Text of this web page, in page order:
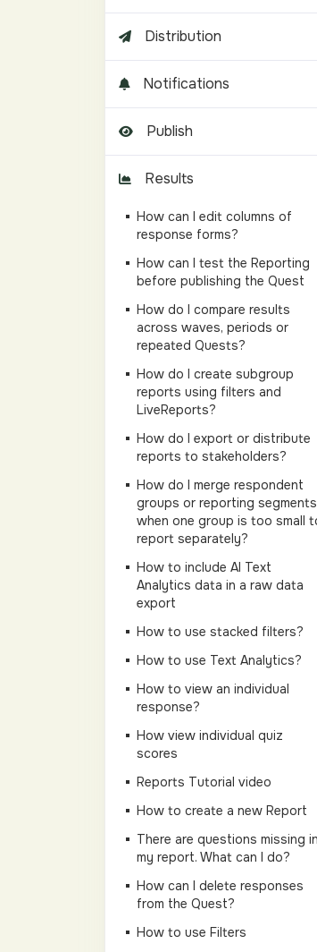
Distribution
Notifications
Publish
Results
How can I edit columns of
response forms?
How can I test the Reporting
before publishing the Quest
How do I compare results
across waves, periods or
repeated Quests?
How do I create subgroup
reports using filters and
LiveReports?
How do I export or distribute
reports to stakeholders?
How do I merge respondent
groups or reporting segments
when one group is too small
report separately?
How to include AI Text
Analytics data in a raw data
export
How to use stacked filters?
How to use Text Analytics?
How to view an individual
response?
How view individual quiz
scores
Reports Tutorial video
How to create a new Report
There are questions missing in
my report. What can I do?
How can I delete responses
from the Quest?
How to use Filters